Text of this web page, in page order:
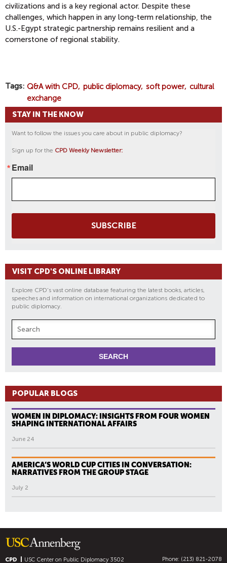
civilizations and is a key regional actor. Despite these
challenges, which happen in any long-term relationship, the
U.S.-Egypt strategic partnership remains resilient and a
cornerstone of regional stability.
Tags Q&A with CPD public diplomacy soft power
cultural
exchange
STAY IN THE KNOW
Want to follow the issues you care about in public diplomacy?
Sign up for the CPD Weekly Newsletter:
Email
SUBSCRIBE
VISIT CPD'S ONLINE LIBRARY
Explore CPD's vast online database featuring the latest books, articles,
speeches and information on international organizations dedicated to
public diplomacy.
POPULAR BLOGS
WOMEN IN DIPLOMACY: INSIGHTS FROM FOUR WOMEN
SHAPING INTERNATIONAL AFFAIRS
June 24
AMERICA’S WORLD CUP CITIES IN CONVERSATION:
NARRATIVES FROM THE GROUP STAGE
July 2
CPD USC Center on Public Diplomacy3502
Phone: (213) 821-2078